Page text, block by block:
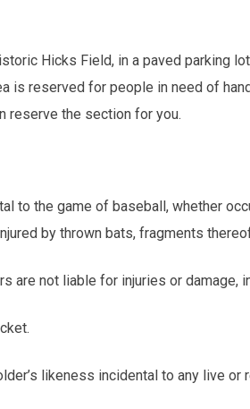
Hicks Field, in a paved parking
is reserved for people in need of
reserve the section for you.
to the game of baseball, whether
by thrown bats, fragments
are not liable for injuries or damage,
likeness incidental to any live